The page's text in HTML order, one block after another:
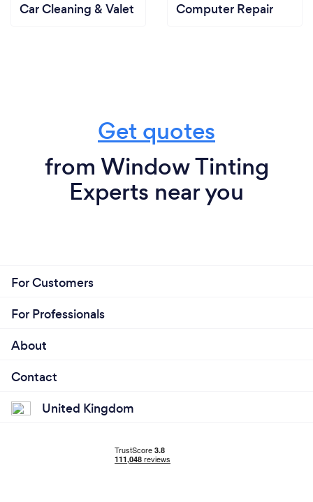
Car Cleaning & Valet Computer Repair
Get quotes
from Window Tinting
Experts near you
For Customers
For Professionals
About
Contact
United Kingdom